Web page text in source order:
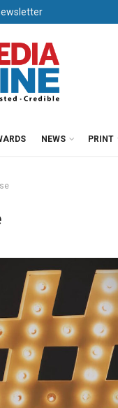
NEWS PRINT